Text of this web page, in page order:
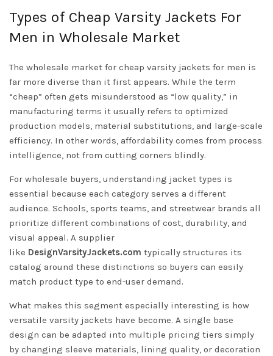
Types of Cheap Varsity Jackets For
Men in Wholesale Market
The wholesale market for cheap varsity jackets for men is
far more diverse than it first appears. While the term
“cheap” often gets misunderstood as “low quality,” in
manufacturing terms it usually refers to optimized
production models, material substitutions, and large-scale
efficiency. In other words, affordability comes from process
intelligence, not from cutting corners blindly.
For wholesale buyers, understanding jacket types is
essential because each category serves a different
audience. Schools, sports teams, and streetwear brands all
prioritize different combinations of cost, durability, and
visual appeal. A supplier
like DesignVarsityJackets.com typically structures its
catalog around these distinctions so buyers can easily
match product type to end-user demand.
What makes this segment especially interesting is how
versatile varsity jackets have become. A single base
design can be adapted into multiple pricing tiers simply
by changing sleeve materials, lining quality, or decoration